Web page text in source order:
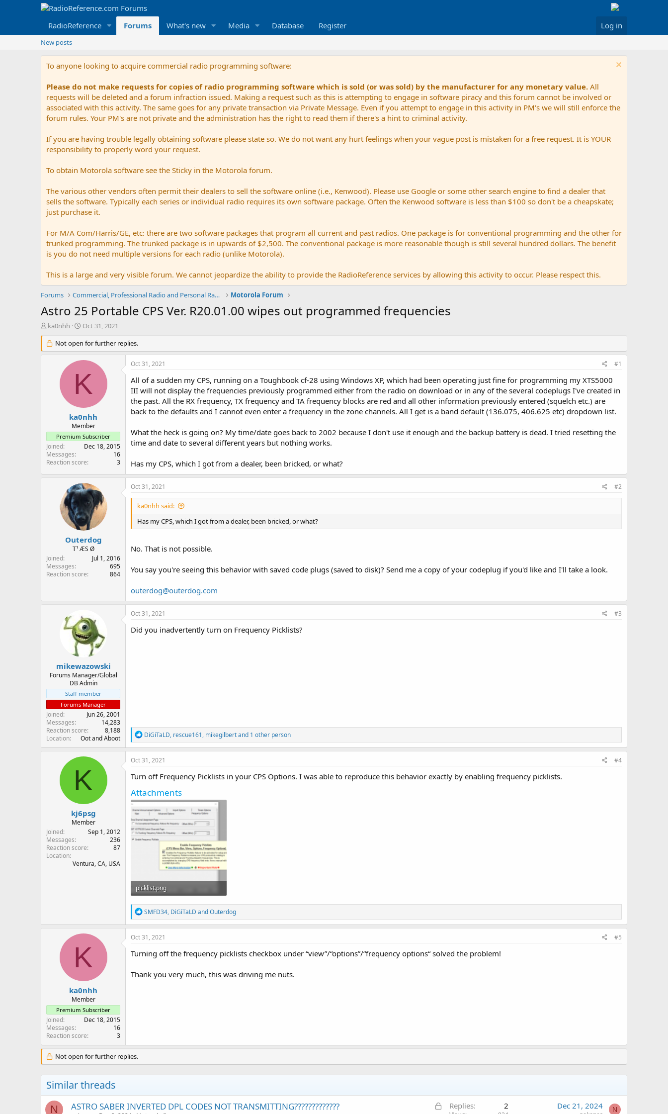
RadioReference Forums What's new Media Database Register Log in
New posts
To anyone looking to acquire commercial radio programming software:
Please do not make requests for copies of radio programming software which is sold (or was sold) by the manufacturer for any monetary value. All
requests will be deleted and a forum infraction issued. Making a request such as this is attempting to engage in software piracy and this forum cannot be involved or
associated with this activity. The same goes for any private transaction via Private Message. Even if you attempt to engage in this activity in PM's we will still enforce the
forum rules. Your PM's are not private and the administration has the right to read them if there's a hint to criminal activity.
If you are having trouble legally obtaining software please state so. We do not want any hurt feelings when your vague post is mistaken for a free request. It is YOUR
responsibility to properly word your request.
To obtain Motorola software see the Sticky in the Motorola forum.
The various other vendors often permit their dealers to sell the software online (i.e., Kenwood). Please use Google or some other search engine to find a dealer that
sells the software. Typically each series or individual radio requires its own software package. Often the Kenwood software is less than $100 so don't be a cheapskate;
just purchase it.
For M/A Com/Harris/GE, etc: there are two software packages that program all current and past radios. One package is for conventional programming and the other for
trunked programming. The trunked package is in upwards of $2,500. The conventional package is more reasonable though is still several hundred dollars. The benefit
is you do not need multiple versions for each radio (unlike Motorola).
This is a large and very visible forum. We cannot jeopardize the ability to provide the RadioReference services by allowing this activity to occur. Please respect this.
Forums Commercial, Professional Radio and Personal Radio Motorola Forum
Astro 25 Portable CPS Ver. R20.01.00 wipes out programmed frequencies
T
r
e
r
ka0nhh
S
a
r
t
a
t
Oct 31, 2021
Not open for further replies.
K
ka0nhh
Member
Premium Subscriber
Joined
Dec 18, 2015
Messages
16
Reaction score
3
Oct 31, 2021 #1
All of a sudden my CPS, running on a Toughbook cf-28 using Windows XP, which had been operating just fine for programming my XTS5000
III will not display the frequencies previously programmed either from the radio on download or in any of the several codeplugs I've created in
the past. All the RX frequency, TX frequency and TA frequency blocks are red and all other information previously entered (squelch etc.) are
back to the defaults and I cannot even enter a frequency in the zone channels. All I get is a band default (136.075, 406.625 etc) dropdown list.
What the heck is going on? My time/date goes back to 2002 because I don't use it enough and the backup battery is dead. I tried resetting the
time and date to several different years but nothing works.
Has my CPS, which I got from a dealer, been bricked, or what?
Outerdog
T¹ ÆS Ø
Joined
Jul 1, 2016
Messages
695
Reaction score
864
Oct 31, 2021 #2
ka0nhh said:
Has my CPS, which I got from a dealer, been bricked, or what?
No. That is not possible.
You say you're seeing this behavior with saved code plugs (saved to disk)? Send me a copy of your codeplug if you'd like and I'll take a look.
outerdog@outerdog.com
mikewazowski
Forums Manager/Global
DB Admin
Staff member
Forums Manager
Joined
Jun 26, 2001
Messages
14,283
Reaction score
8,188
Location
Oot and Aboot
Oct 31, 2021 #3
Did you inadvertently turn on Frequency Picklists?
R
e
a
c
i
o
n
s
DiGiTaLD, rescue161, mikegilbertand 1 other person
K
kj6psg
Member
Joined
Sep 1, 2012
Messages
236
Reaction score
87
Location
Ventura, CA, USA
Oct 31, 2021 #4
Turn off Frequency Picklists in your CPS Options. I was able to reproduce this behavior exactly by enabling frequency picklists.
Attachments
picklist.png
21.7 KB · Views: 62
R
e
a
c
i
o
s
SMFD34, DiGiTaLD andOuterdog
K
ka0nhh
Member
Premium Subscriber
Joined
Dec 18, 2015
Messages
16
Reaction score
3
Oct 31, 2021 #5
Turning off the frequency picklists checkbox under “view”/“options”/“frequency options“ solved the problem!
Thank you very much, this was driving me nuts.
Not open for further replies.
Similar threads
N
L
ASTRO SABER INVERTED DPL CODES NOT TRANSMITTING????????????? Replies 2 Dec 21, 2024 N